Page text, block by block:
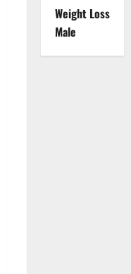
Weight Loss
Male